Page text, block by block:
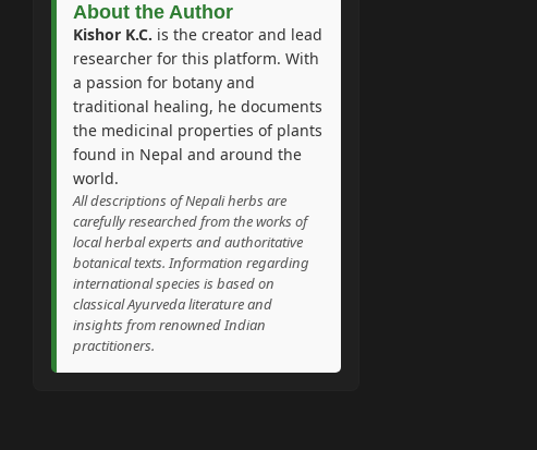
About the Author
Kishor K.C. is the creator and lead
researcher for this platform. With
a passion for botany and
traditional healing, he documents
the medicinal properties of plants
found in Nepal and around the
world.
All descriptions of Nepali herbs are
carefully researched from the works of
local herbal experts and authoritative
botanical texts. Information regarding
international species is based on
classical Ayurveda literature and
insights from renowned Indian
practitioners.